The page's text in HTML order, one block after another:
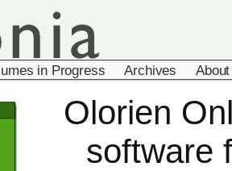
in Progress Archives
Olorien
software